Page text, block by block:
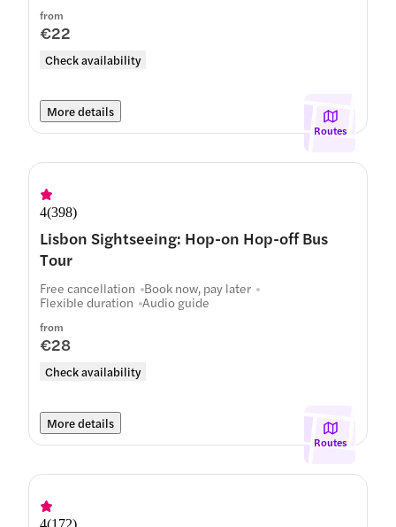
from
€22
Check availability
More details
Routes
4(398)
Lisbon Sightseeing: Hop-on Hop-off Bus
Tour
from
€28
Check availability
Free cancellation Book now, pay later
Flexible duration Audio guide
More details
Routes
4(172)